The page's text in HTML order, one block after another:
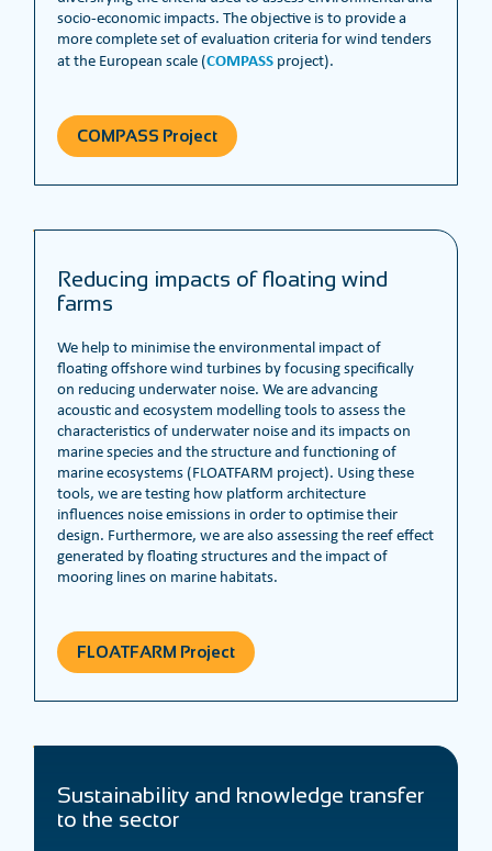
socio-economic impacts. The objective is to provide a
more complete set of evaluation criteria for wind tenders
at the European scale (COMPASS project).
COMPASS Project
Reducing impacts of floating wind
farms
We help to minimise the environmental impact of
floating offshore wind turbines by focusing specifically
on reducing underwater noise. We are advancing
acoustic and ecosystem modelling tools to assess the
characteristics of underwater noise and its impacts on
marine species and the structure and functioning of
marine ecosystems (FLOATFARM project). Using these
tools, we are testing how platform architecture
influences noise emissions in order to optimise their
design. Furthermore, we are also assessing the reef effect
generated by floating structures and the impact of
mooring lines on marine habitats.
FLOATFARM Project
Sustainability and knowledge transfer
to the sector